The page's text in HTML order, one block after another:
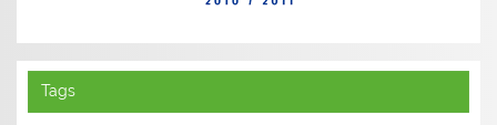
Tags